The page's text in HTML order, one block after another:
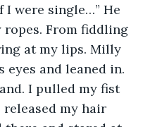
I were single…” He
From fiddling
at my lips. Milly
eyes and leaned in.
I pulled my fist
released my hair